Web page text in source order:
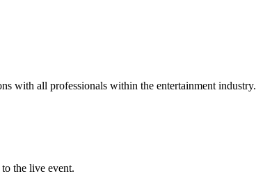
with all professionals within the entertainment industry.
the live event.